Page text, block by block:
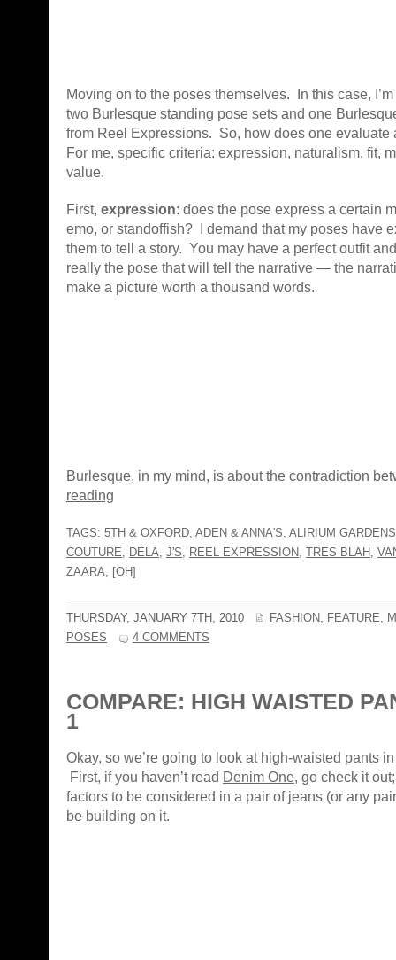
Moving on to the poses themselves. In this case,
two Burlesque standing pose sets and one
from Reel Expressions. So, how does one evaluate
For me, specific criteria: expression, naturalism, fit,
value.
First, expression: does the pose express a certain
emo, or standoffish? I demand that my poses have
them to tell a story. You may have a perfect outfit
really the pose that will tell the narrative — the
make a picture worth a thousand words.
Burlesque, in my mind, is about the contradiction
reading
TAGS: 5TH & OXFORD, ADEN & ANNA'S, ALIRIUM GARDENS
COUTURE, DELA, J'S, REEL EXPRESSION, TRES BLAH ,
ZAARA, [OH]
THURSDAY, JANUARY 7TH, 2010 FASHION, FEATURE,
POSES
4 COMMENTS
COMPARE: HIGH WAISTED
1
Okay, so we’re going to look at high-waisted pants
First, if you haven’t read Denim One, go check it
factors to be considered in a pair of jeans (or any
be building on it.